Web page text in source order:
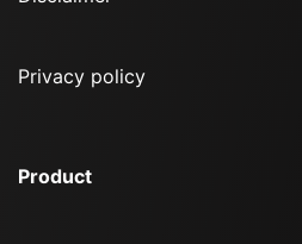
Privacy policy
Product